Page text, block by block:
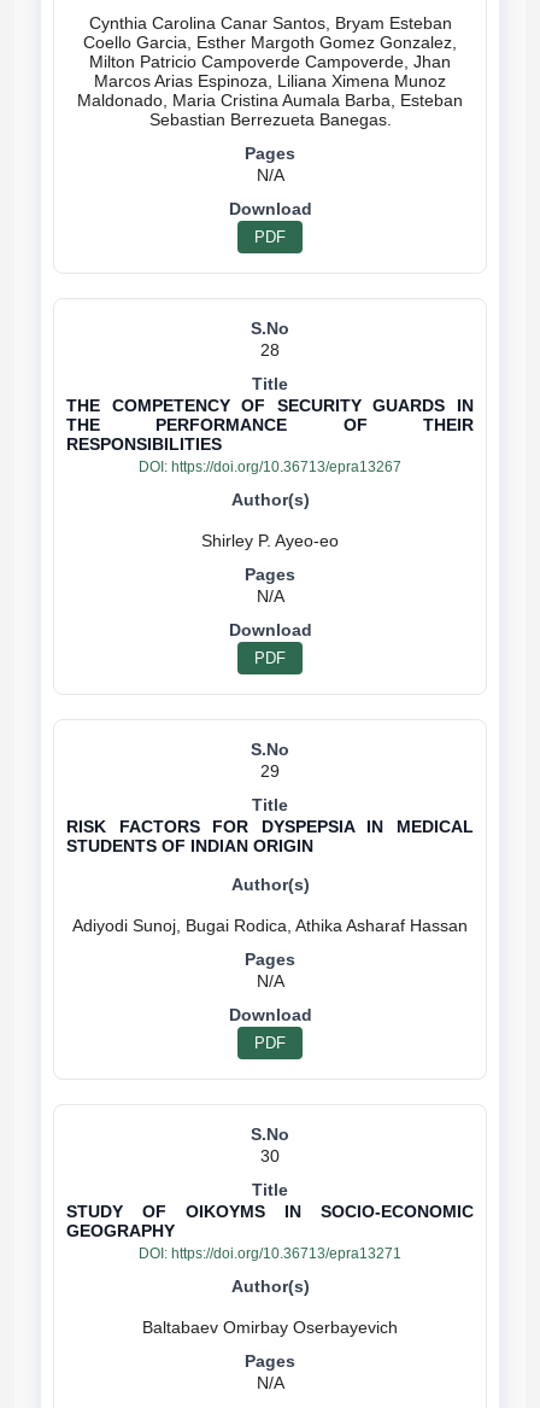
Cynthia Carolina Canar Santos, Bryam Esteban
Coello Garcia, Esther Margoth Gomez Gonzalez,
Milton Patricio Campoverde Campoverde, Jhan
Marcos Arias Espinoza, Liliana Ximena Munoz
Maldonado, Maria Cristina Aumala Barba, Esteban
N/A
PDF
28
THE COMPETENCY OF SECURITY GUARDS IN
THE PERFORMANCE OF THEIR
RESPONSIBILITIES
DOI: https://doi.org/10.36713/epra13267
N/A
PDF
29
RISK FACTORS FOR DYSPEPSIA IN MEDICAL
STUDENTS OF INDIAN ORIGIN
N/A
PDF
30
STUDY OF OIKOYMS IN SOCIO-ECONOMIC
GEOGRAPHY
DOI: https://doi.org/10.36713/epra13271
N/A